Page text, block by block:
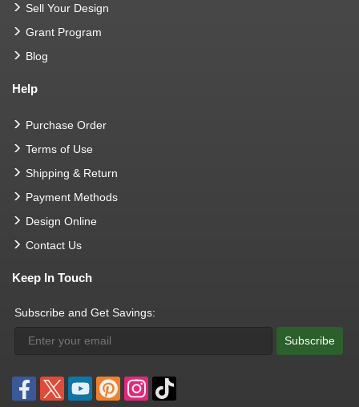
Sell Your Design
Grant Program
Blog
Help
Purchase Order
Terms of Use
Shipping & Return
Payment Methods
Design Online
Contact Us
Keep In Touch
Subscribe and Get Savings:
Subscribe